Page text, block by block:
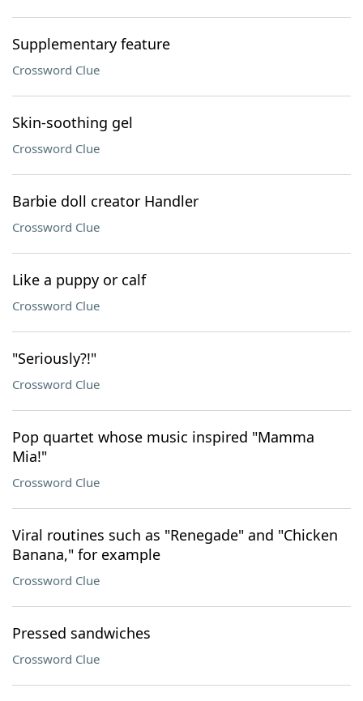
Supplementary feature
Crossword Clue
Skin-soothing gel
Crossword Clue
Barbie doll creator Handler
Crossword Clue
Like a puppy or calf
Crossword Clue
"Seriously?!"
Crossword Clue
Pop quartet whose music inspired "Mamma
Mia!"
Crossword Clue
Viral routines such as "Renegade" and "Chicken
Banana," for example
Crossword Clue
Pressed sandwiches
Crossword Clue